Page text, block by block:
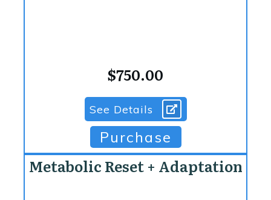
$750.00
See Details
Purchase
Metabolic Reset + Adaptation